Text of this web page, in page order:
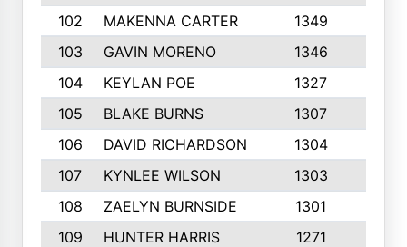
102
MAKENNA CARTER 1349
103
GAVIN MORENO 1346
104
KEYLAN POE 1327
105
BLAKE BURNS 1307
106
DAVID RICHARDSON 1304
107
KYNLEE WILSON 1303
108
ZAELYN BURNSIDE 1301
109
HUNTER HARRIS 1271